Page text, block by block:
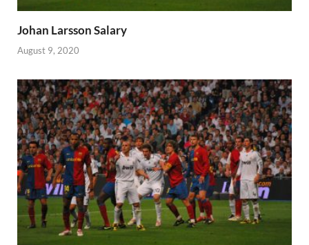
Johan Larsson Salary
August 9, 2020